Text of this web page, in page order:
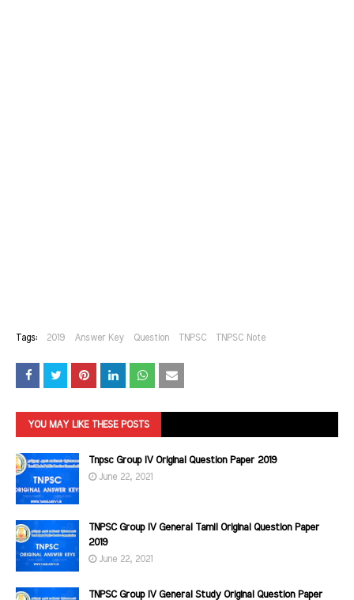
Tags: 2019 Answer Key Question TNPSC TNPSC Note
YOU MAY LIKE THESE POSTS
Tnpsc Group IV Original Question Paper 2019
June 22, 2021
TNPSC Group IV General Tamil Original Question Paper
2019
June 22, 2021
TNPSC Group IV General Study Original Question Paper